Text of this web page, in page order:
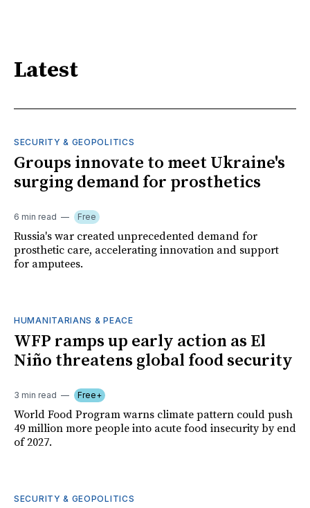
Latest
SECURITY & GEOPOLITICS
Groups innovate to meet Ukraine's
surging demand for prosthetics
6 min read Free
Russia's war created unprecedented demand for
prosthetic care, accelerating innovation and support
for amputees.
HUMANITARIANS & PEACE
WFP ramps up early action as El
Niño threatens global food security
3 min read Free+
World Food Program warns climate pattern could push
49 million more people into acute food insecurity by end
of 2027.
SECURITY & GEOPOLITICS